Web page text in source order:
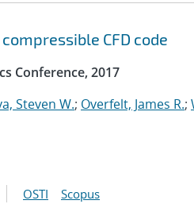
CFD code
Conference, 2017
Steven W.; Overfelt, James R.;
OSTI Scopus